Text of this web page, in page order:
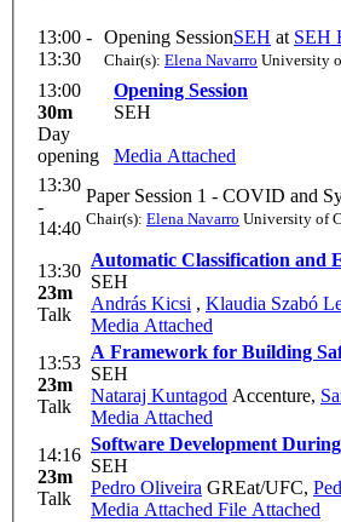
13:00 -
13:30
Opening SessionSEH at SEH
Chair(s): Elena Navarro University
13:00
30m
Day
opening
Opening Session
SEH
Media Attached
13:30
-
14:40
Paper Session 1 - COVID and
Chair(s): Elena Navarro University of
13:30
23m
Talk
Automatic Classification and
SEH
András Kicsi , Klaudia Szabó
Media Attached
13:53
23m
Talk
A Framework for Building
SEH
Nataraj Kuntagod Accenture,
Media Attached
14:16
23m
Talk
Software Development
SEH
Pedro Oliveira GREat/UFC,
Media Attached File Attached